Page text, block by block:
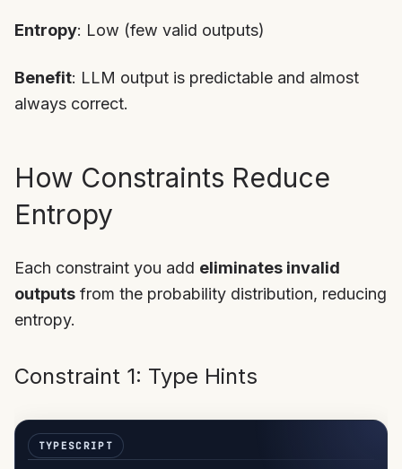
Entropy: Low (few valid outputs)
Benefit: LLM output is predictable and almost
always correct.
How Constraints Reduce
Entropy
Each constraint you add eliminates invalid
outputs from the probability distribution, reducing
entropy.
Constraint 1: Type Hints